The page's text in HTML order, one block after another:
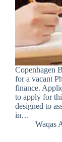
Copenhagen
for a vacant
finance.
to apply for
designed to
in…
Waqas